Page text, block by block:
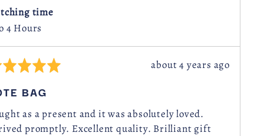
time
4 Hours
Review
about 4 years ago
BAG
as a present and it was absolutely loved.
promptly. Excellent quality. Brilliant gift